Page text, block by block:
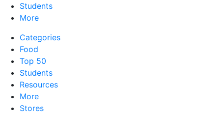
Students
More
Categories
Food
Top 50
Students
Resources
More
Stores